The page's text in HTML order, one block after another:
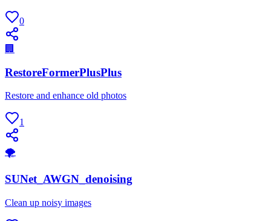
0
🏢
RestoreFormerPlusPlus
Restore and enhance old photos
1
🌪
SUNet_AWGN_denoising
Clean up noisy images